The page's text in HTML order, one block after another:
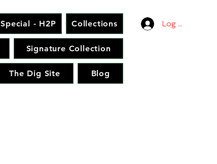
Special - H2P Collections
Signature Collection
The Dig Site Blog
Log In